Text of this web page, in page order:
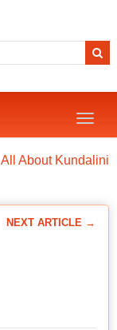
Toggle
All About Kundalini
NEXT ARTICLE →